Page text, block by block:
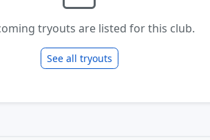
tryouts are listed for this club.
See all tryouts